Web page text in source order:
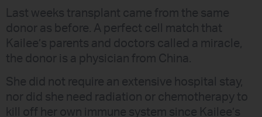
Last weeks transplant came from the same
donor as before. A perfect cell match that
Kailee’s parents and doctors called a miracle,
the donor is a physician from China.
She did not require an extensive hospital stay,
nor did she need radiation or chemotherapy to
kill off her own immune system since Kailee’s